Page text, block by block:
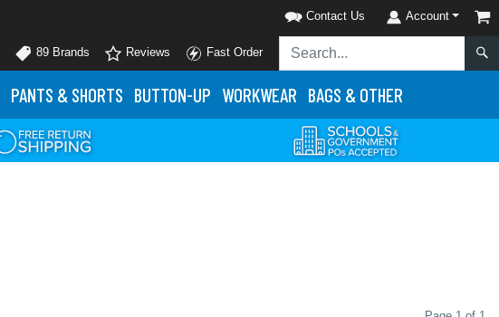
Contact Us Account
89 Brands Reviews Fast Order
PANTS & SHORTS BUTTON-UP WORKWEAR BAGS & OTHER